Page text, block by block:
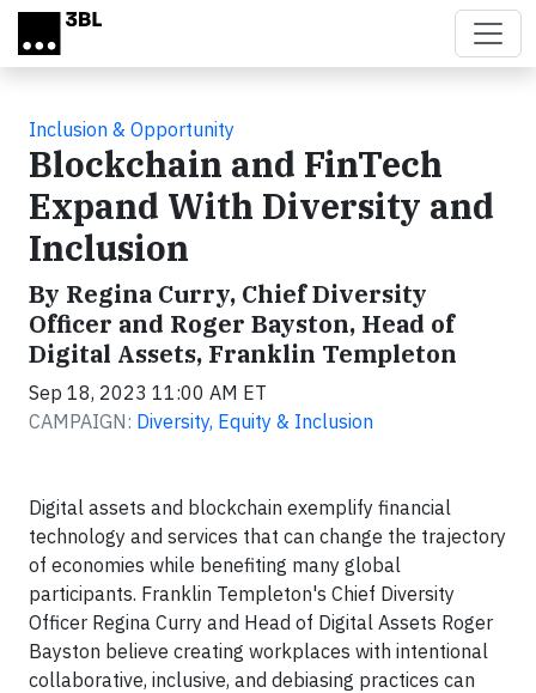
Skip to main content
Inclusion & Opportunity
Blockchain and FinTech
Expand With Diversity and
Inclusion
By Regina Curry, Chief Diversity
Officer and Roger Bayston, Head of
Digital Assets, Franklin Templeton
Sep 18, 2023 11:00 AM ET
CAMPAIGN: Diversity, Equity & Inclusion
Digital assets and blockchain exemplify financial
technology and services that can change the trajectory
of economies while benefiting many global
participants. Franklin Templeton's Chief Diversity
Officer Regina Curry and Head of Digital Assets Roger
Bayston believe creating workplaces with intentional
collaborative, inclusive, and debiasing practices can